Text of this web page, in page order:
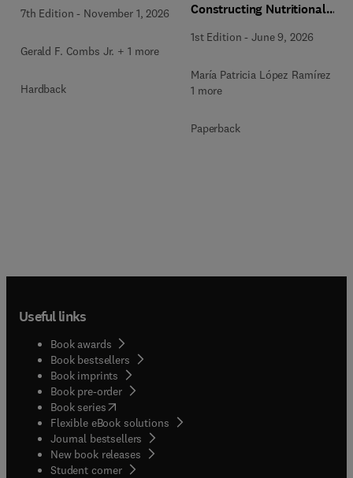
7th Edition - November 1, 2026
Gerald F. Combs Jr. + 1 more
Hardback
Constructing Nutritional
1st Edition -June 9, 2026
María Patricia López Ramírez +
1 more
Paperback
Useful links
Book awards
Book bestsellers
Book imprints
Book pre-order
Book series(opens in new tab/window
Flexible eBook solutions
Journal bestsellers
New book releases
Student corner( opens in new tab/window